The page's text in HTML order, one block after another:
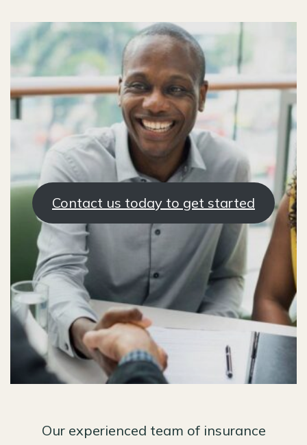
Contact us today to get started
Our experienced team of insurance